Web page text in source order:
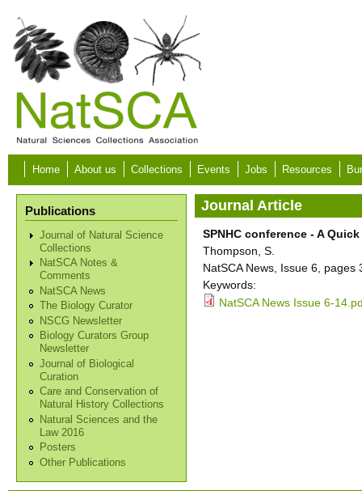
Skip to main content
Home About us Collections Events Jobs Resources
Publications
Journal of Natural Science
Collections
NatSCA Notes &
Comments
NatSCA News
The Biology Curator
NSCG Newsletter
Biology Curators Group
Newsletter
Journal of Biological
Curation
Care and Conservation of
Natural History Collections
Natural Sciences and the
Law 2016
Posters
Other Publications
Journal Article
SPNHC conference - A
Thompson, S.
NatSCA News, Issue 6, pages
Keywords:
NatSCA News Issue 6-